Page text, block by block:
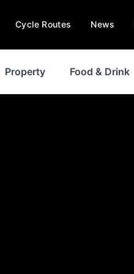
Cycle Routes News
Property Food & Drink